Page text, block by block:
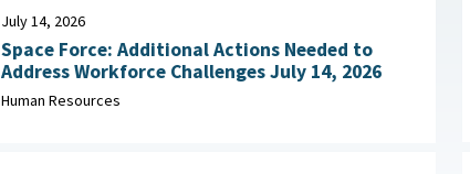
July 14, 2026
Space Force: Additional Actions Needed to
Address Workforce Challenges July 14, 2026
Human Resources